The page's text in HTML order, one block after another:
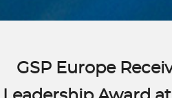
GSP Europe